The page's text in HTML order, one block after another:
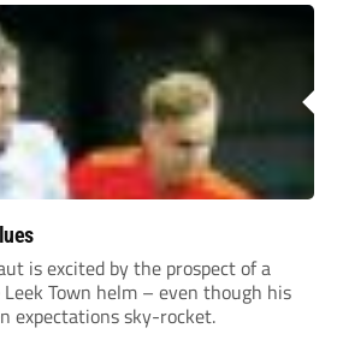
is excited by the prospect of a
Town helm – even though his
expectations sky-rocket.